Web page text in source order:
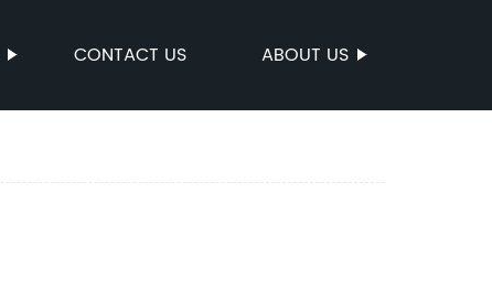
CONTACT US ABOUT US